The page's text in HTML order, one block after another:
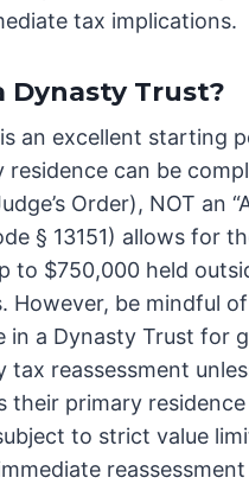
tax implications.
Dynasty Trust?
an excellent starting
residence can be
Order), NOT an
§ 13151) allows for
to $750,000 held
However, be mindful
in a Dynasty Trust for
tax reassessment
their primary
to strict value